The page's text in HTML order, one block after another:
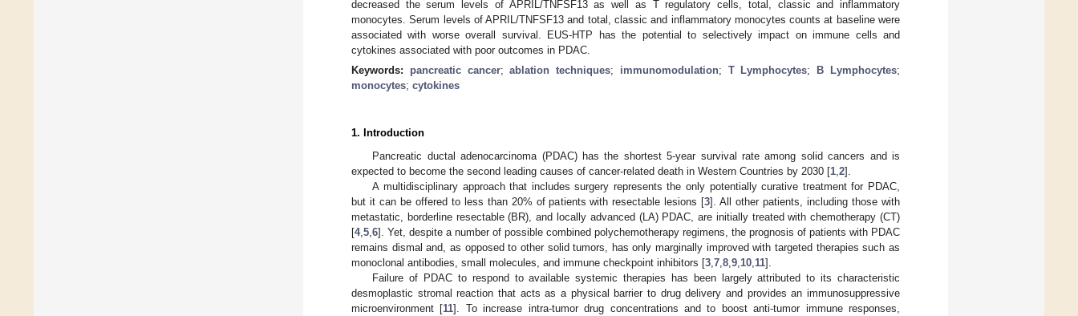
decreased the serum levels of APRIL/TNFSF13 as well as T regulatory cells, total, classic and inflammatory
monocytes. Serum levels of APRIL/TNFSF13 and total, classic and inflammatory monocytes counts at baseline were
associated with worse overall survival. EUS-HTP has the potential to selectively impact on immune cells and
cytokines associated with poor outcomes in PDAC.
Keywords: pancreatic cancer;ablation techniques; immunomodulation; T Lymphocytes; B Lymphocytes;
monocytes; cytokines
1. Introduction
Pancreatic ductal adenocarcinoma (PDAC) has the shortest 5-year survival rate among solid cancers and is
expected to become the second leading causes of cancer-related death in Western Countries by 2030 [1,2].
A multidisciplinary approach that includes surgery represents the only potentially curative treatment for PDAC,
but it can be offered to less than 20% of patients with resectable lesions [3]. All other patients, including those with
metastatic, borderline resectable (BR), and locally advanced (LA) PDAC, are initially treated with chemotherapy (CT)
[4,5,6]. Yet, despite a number of possible combined polychemotherapy regimens, the prognosis of patients with PDAC
remains dismal and, as opposed to other solid tumors, has only marginally improved with targeted therapies such as
monoclonal antibodies, small molecules, and immune checkpoint inhibitors [3,7,8,9,10,11].
Failure of PDAC to respond to available systemic therapies has been largely attributed to its characteristic
desmoplastic stromal reaction that acts as a physical barrier to drug delivery and provides an immunosuppressive
microenvironment [11]. To increase intra-tumor drug concentrations and to boost anti-tumor immune responses,